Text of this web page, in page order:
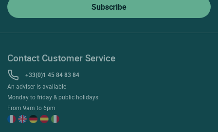
Contact Customer Service
+33(0)1 45 84 83 84
An adviser is available
Monday to friday & public holidays:
From 9am to 6pm